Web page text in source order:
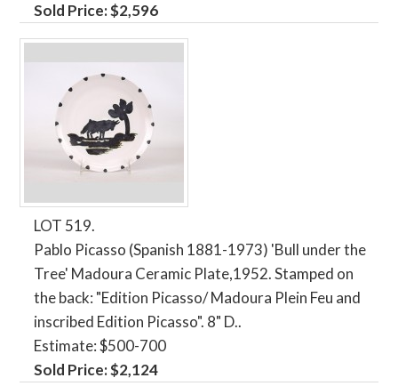
Sold Price: $2,596
LOT 519.
Pablo Picasso (Spanish 1881-1973) 'Bull under the
Tree' Madoura Ceramic Plate,1952. Stamped on
the back: "Edition Picasso/ Madoura Plein Feu and
inscribed Edition Picasso". 8" D..
Estimate: $500-700
Sold Price: $2,124